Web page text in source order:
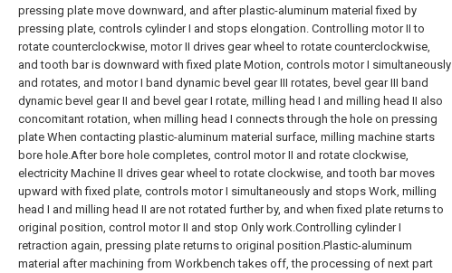
pressing plate move downward, and after plastic-aluminum material fixed by
pressing plate, controls cylinder I and stops elongation. Controlling motor II to
rotate counterclockwise, motor II drives gear wheel to rotate counterclockwise,
and tooth bar is downward with fixed plate Motion, controls motor I simultaneously
and rotates, and motor I band dynamic bevel gear III rotates, bevel gear III band
dynamic bevel gear II and bevel gear I rotate, milling head I and milling head II also
concomitant rotation, when milling head I connects through the hole on pressing
plate When contacting plastic-aluminum material surface, milling machine starts
bore hole.After bore hole completes, control motor II and rotate clockwise,
electricity Machine II drives gear wheel to rotate clockwise, and tooth bar moves
upward with fixed plate, controls motor I simultaneously and stops Work, milling
head I and milling head II are not rotated further by, and when fixed plate returns to
original position, control motor II and stop Only work.Controlling cylinder I
retraction again, pressing plate returns to original position.Plastic-aluminum
material after machining from Workbench takes off, the processing of next part